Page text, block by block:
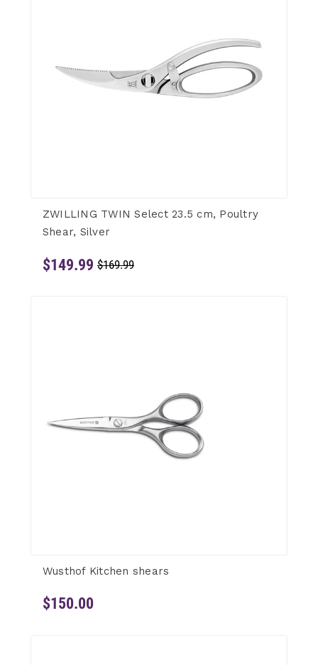
ZWILLING TWIN Select 23.5 cm, Poultry
Shear, Silver
$149.99 $169.99
Wusthof Kitchen shears
$150.00